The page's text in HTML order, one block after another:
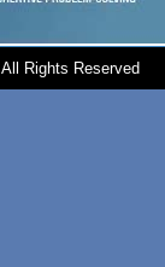
All Rights